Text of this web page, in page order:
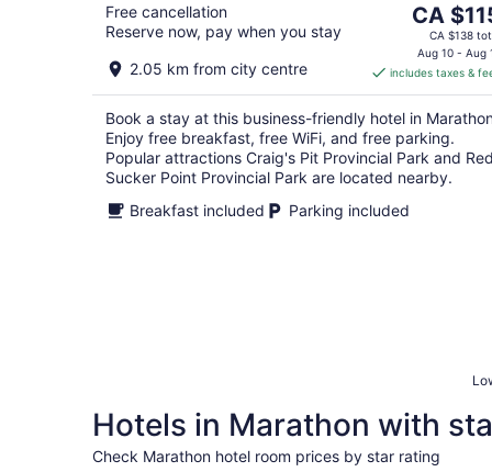
Free cancellation
Reserve now, pay when you stay
2.05 km from city centre
The
price
is
CA $115
per
night
CA
CA $138
Aug 10 - Aug
includes taxes &
Book a stay at this business-friendly hotel in
Enjoy free breakfast, free WiFi, and free parking.
Popular attractions Craig's Pit Provincial Park and Red
Sucker Point Provincial Park are located nearby.
Breakfast included
Parking included
Hotels in Marathon with
Check Marathon hotel room prices by star rating